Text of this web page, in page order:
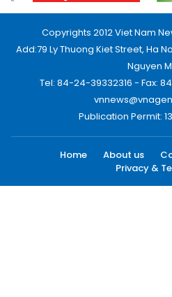
Copyrights 2012 Viet Nam
Add:79 Ly Thuong Kiet Street, Ha
Nguyen
Tel: 84-24-39332316 - Fax:
Publication Permit:
Home About us
Privacy &